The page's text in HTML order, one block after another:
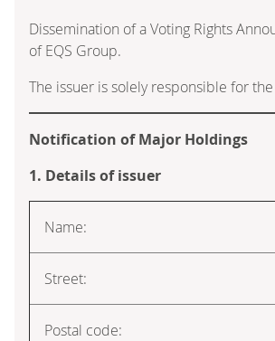
Dissemination of a Voting Rights
of EQS Group.
The issuer is solely responsible for
Notification of Major Holdings
1. Details of issuer
Name:
Street:
Postal code: